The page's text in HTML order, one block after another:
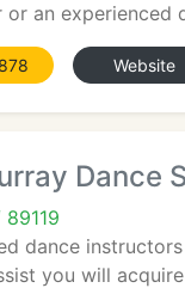
an experienced
Website
Dance
89119
dance
you will